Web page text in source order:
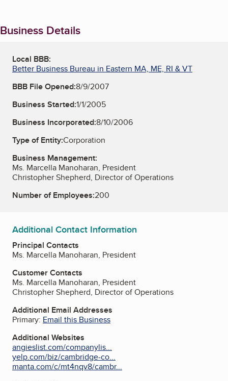
Business Details
Local BBB:
Better Business Bureau in Eastern MA, ME, RI & VT
BBB File Opened:8/9/2007
Business Started:1/1/2005
Business Incorporated:8/10/2006
Type of Entity:Corporation
Business Management:
Ms. Marcella Manoharan, President
Christopher Shepherd, Director of Operations
Number of Employees:200
Additional Contact Information
Principal Contacts
Ms. Marcella Manoharan, President
Customer Contacts
Ms. Marcella Manoharan, President
Christopher Shepherd, Director of Operations
Additional Email Addresses
Primary: Email this Business
Additional Websites
angieslist.com/companylis...
yelp.com/biz/cambridge-co...
manta.com/c/mt4nqv8/cambr...